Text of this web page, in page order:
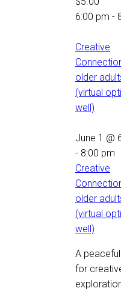
6:00 pm -
Creative
older
(virtual
well)
June 1 @
- 8:00 pm
Creative
older
(virtual
well)
A
for